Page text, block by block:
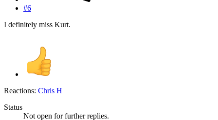
#6
I definitely miss Kurt.
Reactions: Chris H
Status
Not open for further replies.